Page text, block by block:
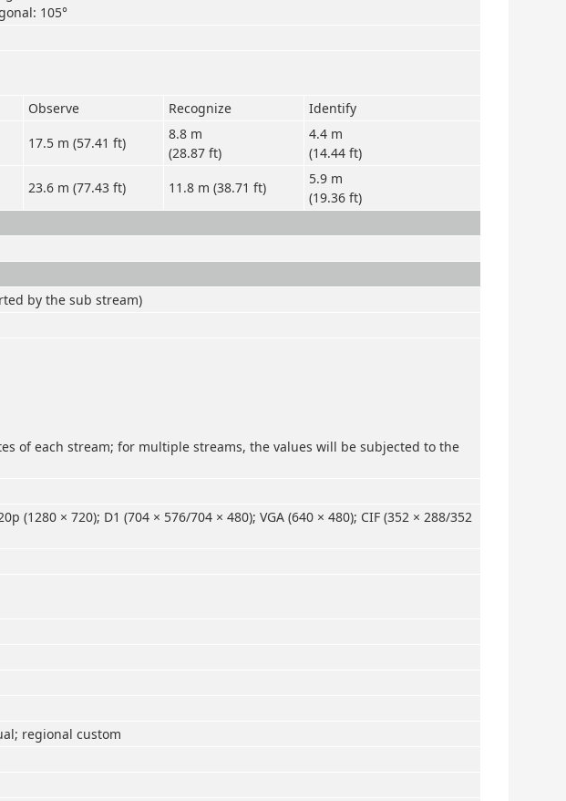
105°
Observe Recognize
Identify
17.5 m (57.41 ft)
8.8 m
(28.87 ft)
4.4 m
(14.44 ft)
23.6 m (77.43 ft) 11.8 m (38.71 ft)
5.9 m
(19.36 ft)
by the sub stream)
of each stream; for multiple streams, the values will be subjected to the
(1280 × 720); D1 (704 × 576/704 × 480); VGA (640 × 480); CIF (352 × 288/352
regional custom